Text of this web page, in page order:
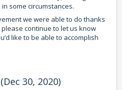
some circumstances.
we were able to do thanks
continue to let us know
like to be able to accomplish
30, 2020)